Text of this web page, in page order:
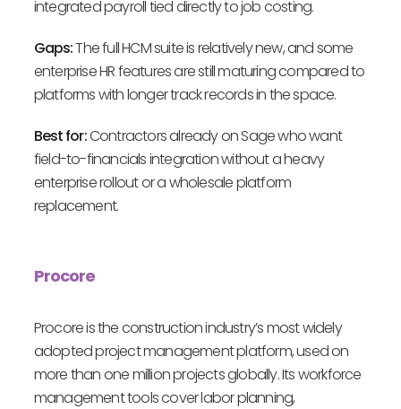
integrated payroll tied directly to job costing.
Gaps:The full HCM suite is relatively new, and some
enterprise HR features are still maturing compared to
platforms with longer track records in the space.
Best for:Contractors already on Sage who want
field-to-financials integration without a heavy
enterprise rollout or a wholesale platform
replacement.
Procore
Procore is the construction industry’s most widely
adopted project management platform, used on
more than one million projects globally. Its workforce
management tools cover labor planning,